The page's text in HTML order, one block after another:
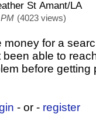
St Amant/LA
(4023 views)
money for a
able to
before getting
- or - register